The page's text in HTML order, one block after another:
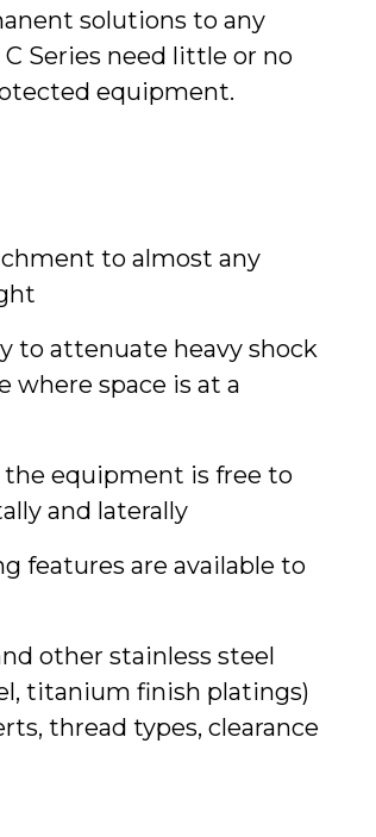
solutions to any
Series need little or no
equipment.
to almost any
to attenuate heavy shock
space is at a
the equipment is free to
and laterally
features are available to
other stainless steel
titanium finish platings)
thread types, clearance